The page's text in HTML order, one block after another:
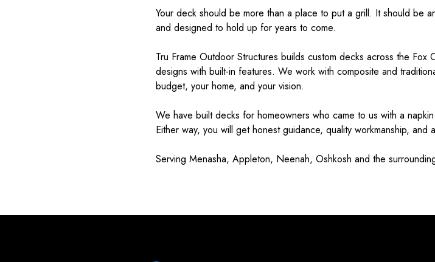
Your deck should be more than a place to put a grill. It should be
and designed to hold up for years to come.
Tru Frame Outdoor Structures builds custom decks across the
designs with built-in features. We work with composite and
budget, your home, and your vision.
We have built decks for homeowners who came to us with a
Either way, you will get honest guidance, quality workmanship,
Serving Menasha, Appleton, Neenah, Oshkosh and the